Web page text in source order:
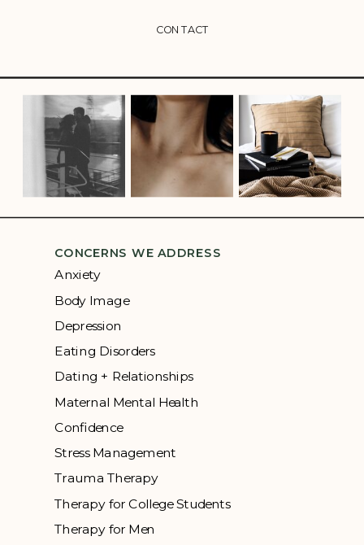
CONTACT
CONCERNS WE ADDRESS
Anxiety
Body Image
Depression
Eating Disorders
Dating + Relationships
Maternal Mental Health
Confidence
Stress Management
Trauma Therapy
Therapy for College Students
Therapy for Men